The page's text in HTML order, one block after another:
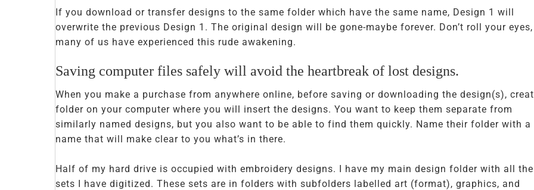
If you download or transfer designs to the same folder which have the same name, Design 1 will
overwrite the previous Design 1. The original design will be gone-maybe forever. Don’t roll your eyes,
many of us have experienced this rude awakening.
Saving computer files safely will avoid the heartbreak of lost designs.
When you make a purchase from anywhere online, before saving or downloading the design(s),
folder on your computer where you will insert the designs. You want to keep them separate from
similarly named designs, but you also want to be able to find them quickly. Name their folder with a
name that will make clear to you what’s in there.
Half of my hard drive is occupied with embroidery designs. I have my main design folder with all the
sets I have digitized. These sets are in folders with subfolders labelled art (format), graphics, and